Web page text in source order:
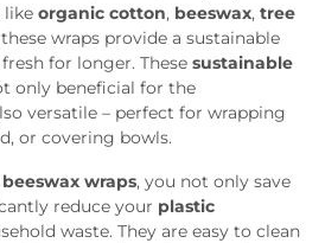
like organic cotton, beeswax, tree
wraps provide a sustainable
for longer. These sustainable
only beneficial for the
versatile – perfect for wrapping
or covering bowls.
wraps, you not only save
reduce your plastic
waste. They are easy to clean